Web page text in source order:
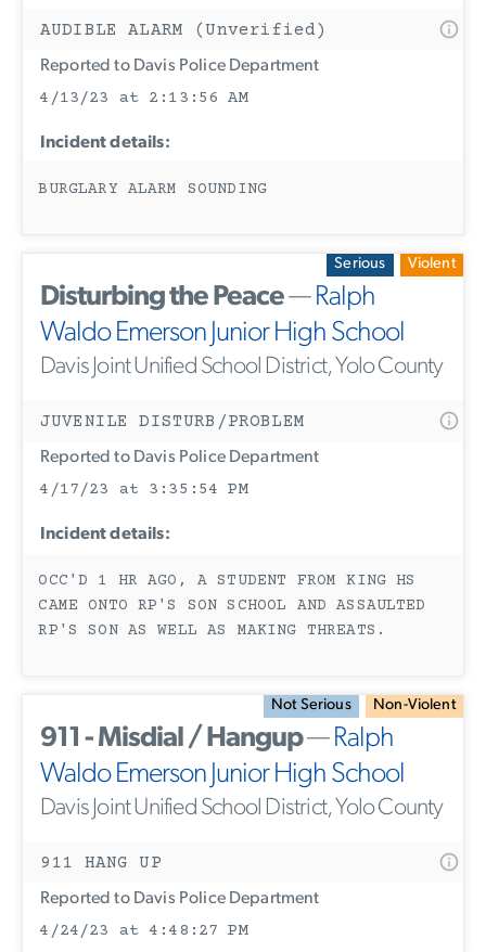
AUDIBLE ALARM (Unverified)
Reported to Davis Police Department
4/13/23 at 2:13:56 AM
Incident details:
BURGLARY ALARM SOUNDING
Serious Violent
Disturbing the Peace—Ralph
Waldo Emerson Junior High School
Davis Joint Unified School District, Yolo County
JUVENILE DISTURB/PROBLEM
Reported to Davis Police Department
4/17/23 at 3:35:54 PM
Incident details:
OCC'D 1 HR AGO, A STUDENT FROM KING HS
CAME ONTO RP'S SON SCHOOL AND ASSAULTED
RP'S SON AS WELL AS MAKING THREATS.
Not Serious Non-Violent
911 - Misdial / Hangup—Ralph
Waldo Emerson Junior High School
Davis Joint Unified School District, Yolo County
911 HANG UP
Reported to Davis Police Department
4/24/23 at 4:48:27 PM